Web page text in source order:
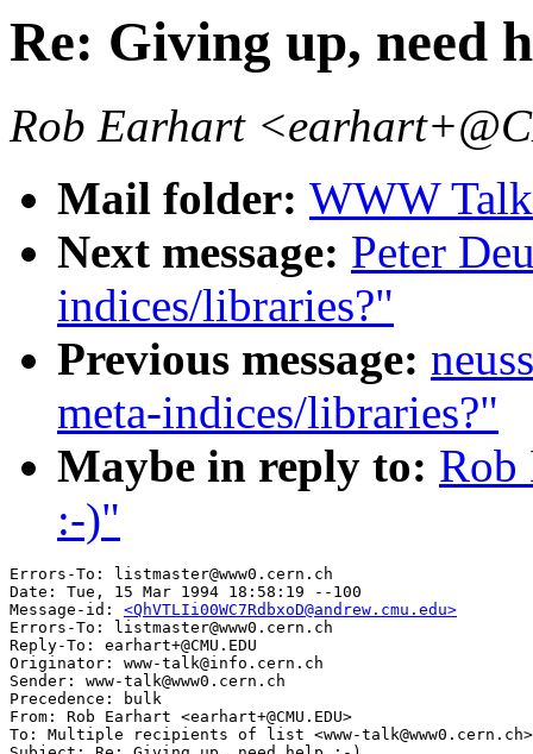
Re: Giving up, need
Rob Earhart
Mail folder: WWW
Next message: Peter
indices/libraries?"
Previous message:
meta-indices/libraries?"
Maybe in reply to: Rob
:-)"
Errors-To: listmaster@www0.cern.ch
Date: Tue, 15 Mar 1994 18:58:19 --100
Message-id: <QhVTLIi00WC7RdbxoD@andrew.cmu.edu>
Errors-To: listmaster@www0.cern.ch
Reply-To: earhart+@CMU.EDU
Originator: www-talk@info.cern.ch
Sender: www-talk@www0.cern.ch
Precedence: bulk
From: Rob Earhart <earhart+@CMU.EDU>
To: Multiple recipients of list <www-talk@www0.cern.ch>